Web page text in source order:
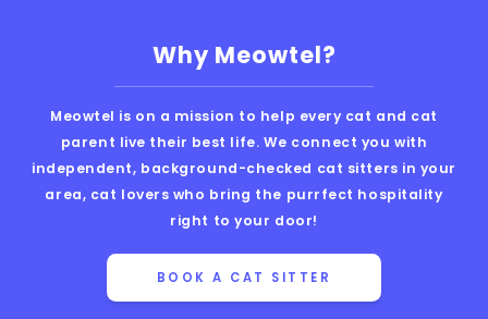
Why Meowtel?
Meowtel is on a mission to help every cat and cat
parent live their best life. We connect you with
independent, background-checked cat sitters in your
area, cat lovers who bring the purrfect hospitality
right to your door!
BOOK A CAT SITTER